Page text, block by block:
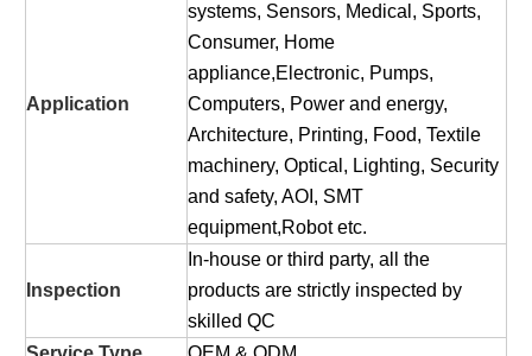
Application
systems, Sensors, Medical, Sports,
Consumer, Home
appliance,Electronic, Pumps,
Computers, Power and energy,
Architecture, Printing, Food, Textile
machinery, Optical, Lighting, Security
and safety, AOI, SMT
equipment,Robot etc.
Inspection
In-house or third party, all the
products are strictly inspected by
skilled QC